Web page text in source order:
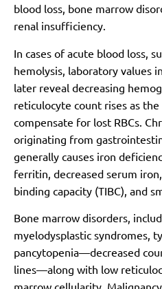
blood loss, bone marrow
renal insufficiency.
In cases of acute blood loss,
hemolysis, laboratory values
later reveal decreasing
reticulocyte count rises as
compensate for lost RBCs.
originating from
generally causes iron
ferritin, decreased serum
binding capacity (TIBC), and
Bone marrow disorders,
myelodysplastic syndromes,
pancytopenia—decreased
lines—along with low